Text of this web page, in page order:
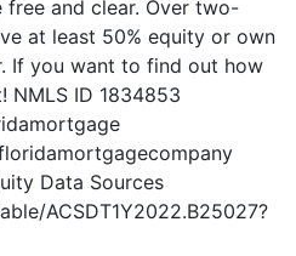
and clear. Over two-
at least 50% equity or own
If you want to find out how
NMLS ID 1834853
Data Sources
ACSDT1Y2022.B25027?